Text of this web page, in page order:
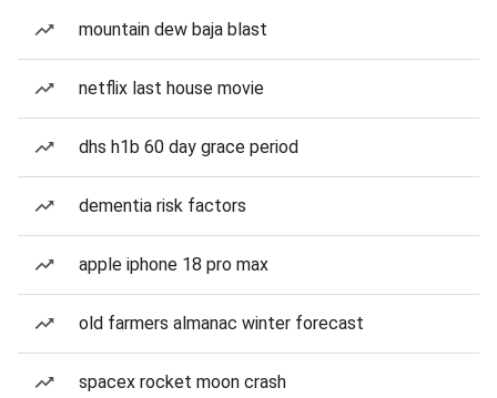
mountain dew baja blast
netflix last house movie
dhs h1b 60 day grace period
dementia risk factors
apple iphone 18 pro max
old farmers almanac winter forecast
spacex rocket moon crash